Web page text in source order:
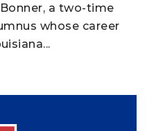
a two-time
whose career